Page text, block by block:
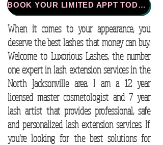
BOOK YOUR LIMITED APPT TODAY!
When it comes to your appearance, you
deserve the best lashes that money can buy.
Welcome to Luxorious Lashes, the number
one expert in lash extension services in the
North Jacksonville area. I am a 12 year
licensed master cosmetologist and 7 year
lash artist that provides professional, safe
and personalized lash extension services. If
you’re looking for the best solutions for